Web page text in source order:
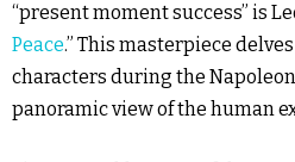
“present moment success” is
Peace.” This masterpiece
characters during the
panoramic view of the human